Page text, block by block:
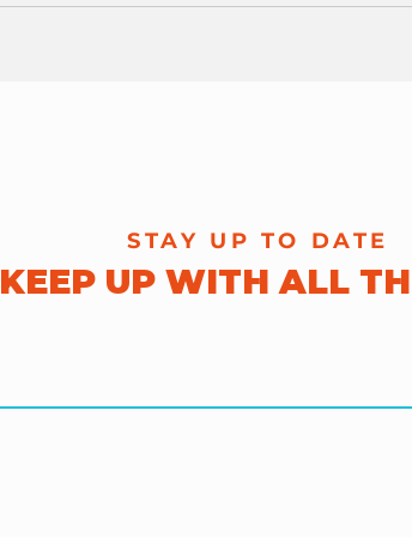
STAY UP TO DATE
KEEP UP WITH ALL